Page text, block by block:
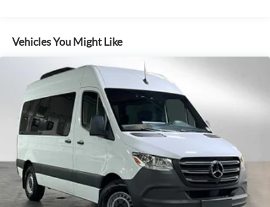
Vehicles You Might Like